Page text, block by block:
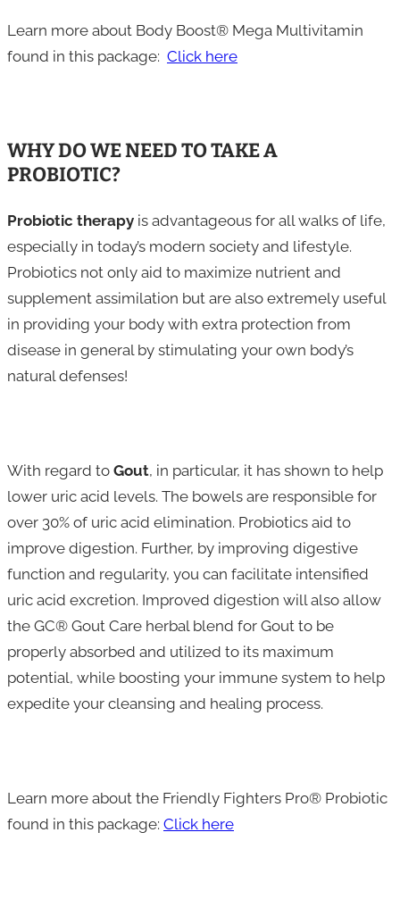
Learn more about Body Boost® Mega Multivitamin
found in this package: Click here
WHY DO WE NEED TO TAKE A
PROBIOTIC?
Probiotic therapy is advantageous for all walks of life,
especially in today’s modern society and lifestyle.
Probiotics not only aid to maximize nutrient and
supplement assimilation but are also extremely useful
in providing your body with extra protection from
disease in general by stimulating your own body’s
natural defenses!
With regard to Gout, in particular, it has shown to help
lower uric acid levels. The bowels are responsible for
over 30% of uric acid elimination. Probiotics aid to
improve digestion. Further, by improving digestive
function and regularity, you can facilitate intensified
uric acid excretion. Improved digestion will also allow
the GC® Gout Care herbal blend for Gout to be
properly absorbed and utilized to its maximum
potential, while boosting your immune system to help
expedite your cleansing and healing process.
Learn more about the Friendly Fighters Pro® Probiotic
found in this package: Click here